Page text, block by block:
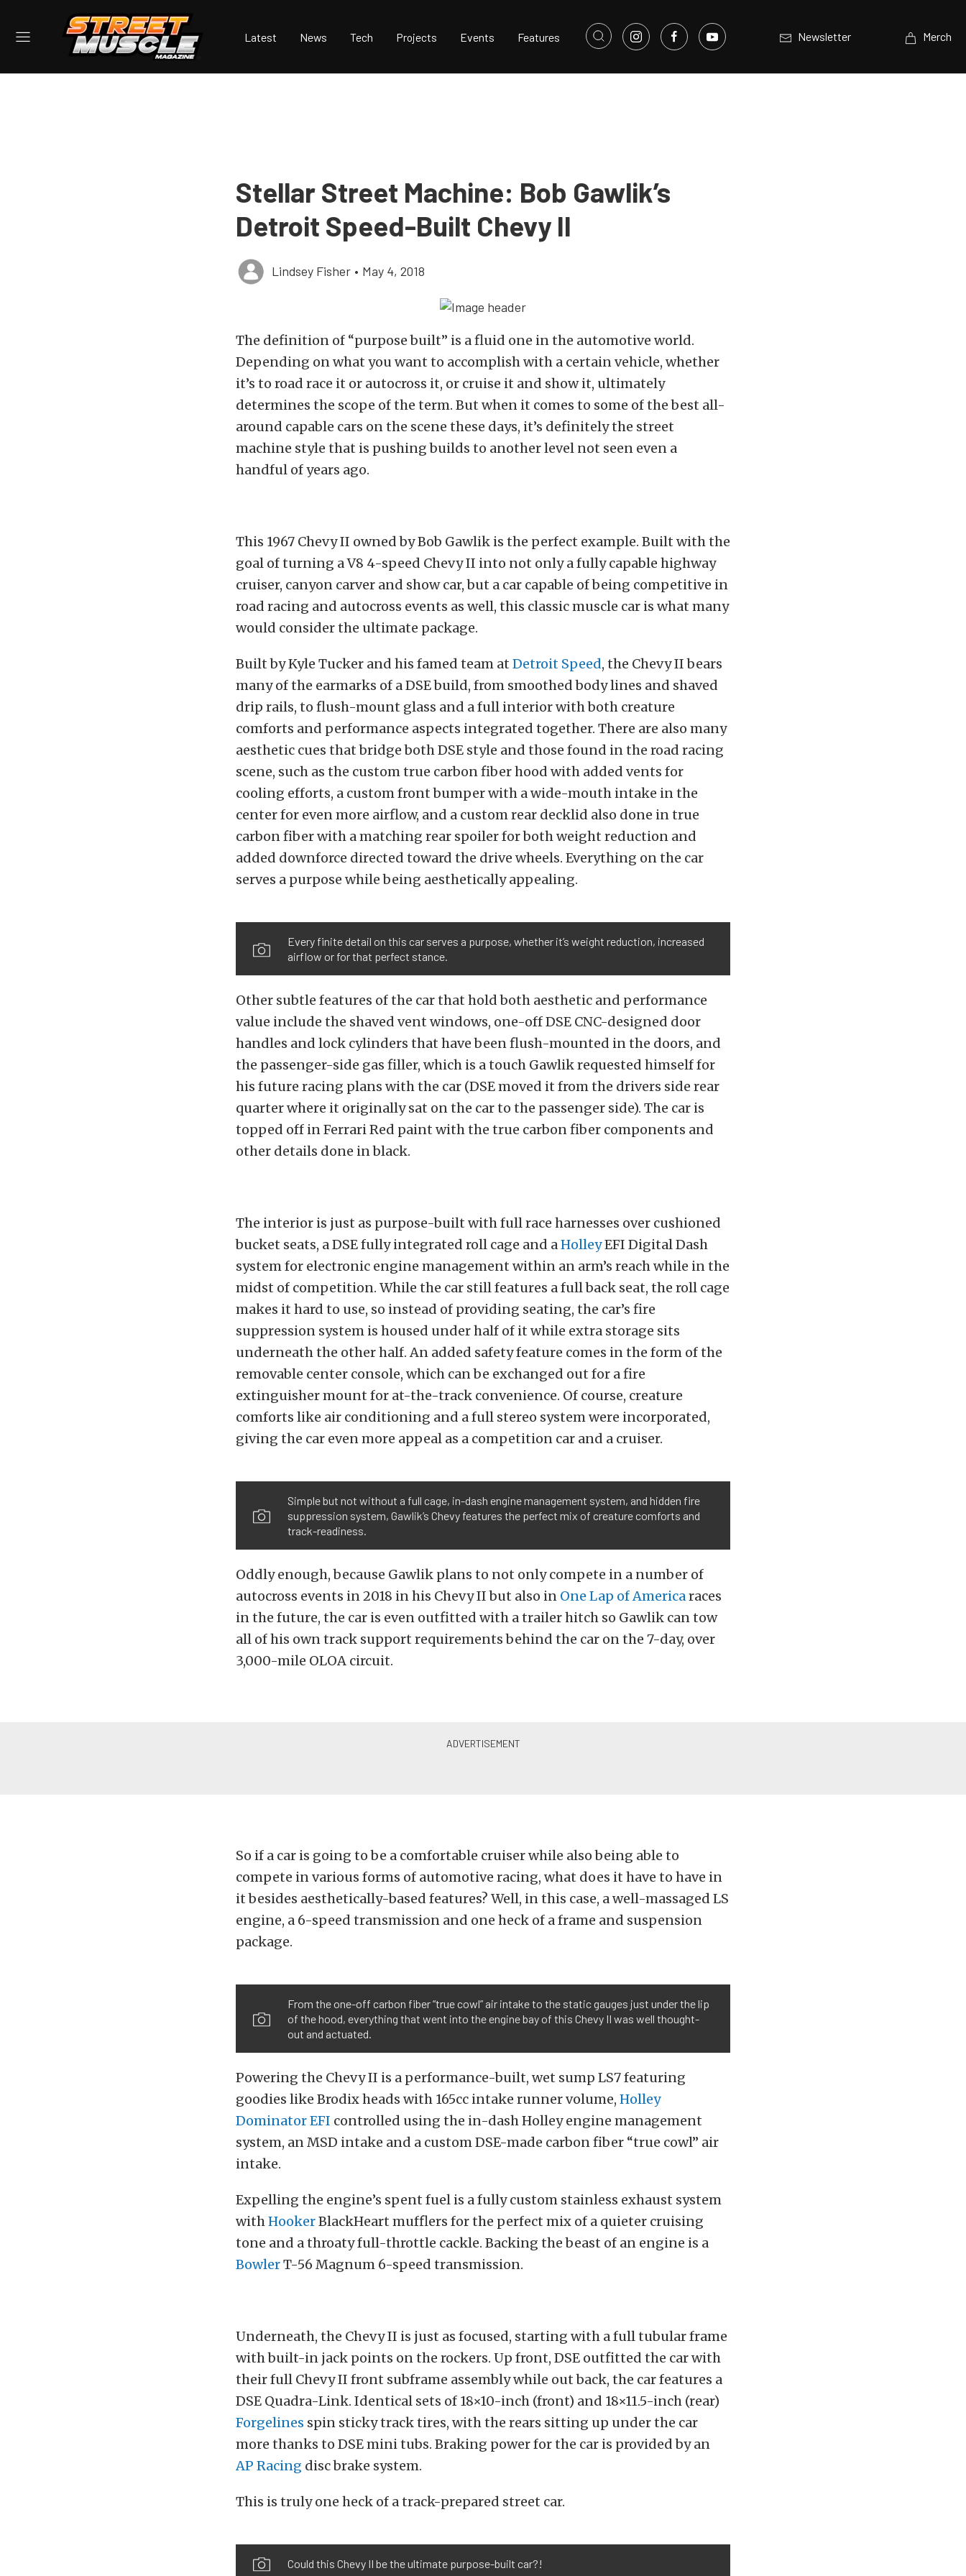
Latest News Tech Projects Events Features Newsletter Merch
Stellar Street Machine: Bob Gawlik’s
Detroit Speed-Built Chevy II
Lindsey Fisher • May 4, 2018
The definition of “purpose built” is a fluid one in the automotive world.
Depending on what you want to accomplish with a certain vehicle, whether
it’s to road race it or autocross it, or cruise it and show it, ultimately
determines the scope of the term. But when it comes to some of the best all-
around capable cars on the scene these days, it’s definitely the street
machine style that is pushing builds to another level not seen even a
handful of years ago.
This 1967 Chevy II owned by Bob Gawlik is the perfect example. Built with the
goal of turning a V8 4-speed Chevy II into not only a fully capable highway
cruiser, canyon carver and show car, but a car capable of being competitive in
road racing and autocross events as well, this classic muscle car is what many
would consider the ultimate package.
Built by Kyle Tucker and his famed team at Detroit Speed, the Chevy II bears
many of the earmarks of a DSE build, from smoothed body lines and shaved
drip rails, to flush-mount glass and a full interior with both creature
comforts and performance aspects integrated together. There are also many
aesthetic cues that bridge both DSE style and those found in the road racing
scene, such as the custom true carbon fiber hood with added vents for
cooling efforts, a custom front bumper with a wide-mouth intake in the
center for even more airflow, and a custom rear decklid also done in true
carbon fiber with a matching rear spoiler for both weight reduction and
added downforce directed toward the drive wheels. Everything on the car
serves a purpose while being aesthetically appealing.
Every finite detail on this car serves a purpose, whether it’s weight reduction, increased
airflow or for that perfect stance.
Other subtle features of the car that hold both aesthetic and performance
value include the shaved vent windows, one-off DSE CNC-designed door
handles and lock cylinders that have been flush-mounted in the doors, and
the passenger-side gas filler, which is a touch Gawlik requested himself for
his future racing plans with the car (DSE moved it from the drivers side rear
quarter where it originally sat on the car to the passenger side). The car is
topped off in Ferrari Red paint with the true carbon fiber components and
other details done in black.
The interior is just as purpose-built with full race harnesses over cushioned
bucket seats, a DSE fully integrated roll cage and aHolleyEFI Digital Dash
system for electronic engine management within an arm’s reach while in the
midst of competition. While the car still features a full back seat, the roll cage
makes it hard to use, so instead of providing seating, the car’s fire
suppression system is housed under half of it while extra storage sits
underneath the other half. An added safety feature comes in the form of the
removable center console, which can be exchanged out for a fire
extinguisher mount for at-the-track convenience. Of course, creature
comforts like air conditioning and a full stereo system were incorporated,
giving the car even more appeal as a competition car and a cruiser.
Simple but not without a full cage, in-dash engine management system, and hidden fire
suppression system, Gawlik’s Chevy features the perfect mix of creature comforts and
track-readiness.
Oddly enough, because Gawlik plans to not only compete in a number of
autocross events in 2018 in his Chevy II but also in One Lap of Americaraces
in the future, the car is even outfitted with a trailer hitch so Gawlik can tow
all of his own track support requirements behind the car on the 7-day, over
3,000-mile OLOA circuit.
So if a car is going to be a comfortable cruiser while also being able to
compete in various forms of automotive racing, what does it have to have in
it besides aesthetically-based features? Well, in this case, a well-massaged LS
engine, a 6-speed transmission and one heck of a frame and suspension
package.
From the one-off carbon fiber “true cowl” air intake to the static gauges just under the lip
of the hood, everything that went into the engine bay of this Chevy II was well thought-
out and actuated.
Powering the Chevy II is a performance-built, wet sump LS7 featuring
goodies like Brodix heads with 165cc intake runner volume, Holley
Dominator EFI controlled using the in-dash Holley engine management
system, an MSD intake and a custom DSE-made carbon fiber “true cowl” air
intake.
Expelling the engine’s spent fuel is a fully custom stainless exhaust system
withHookerBlackHeart mufflers for the perfect mix of a quieter cruising
tone and a throaty full-throttle cackle. Backing the beast of an engine is a
BowlerT-56 Magnum 6-speed transmission.
Underneath, the Chevy II is just as focused, starting with a full tubular frame
with built-in jack points on the rockers. Up front, DSE outfitted the car with
their full Chevy II front subframe assembly while out back, the car features a
DSE Quadra-Link. Identical sets of 18×10-inch (front) and 18×11.5-inch (rear)
Forgelines spin sticky track tires, with the rears sitting up under the car
more thanks to DSE mini tubs. Braking power for the car is provided by an
AP Racing disc brake system.
This is truly one heck of a track-prepared street car.
Could this Chevy II be the ultimate purpose-built car?!